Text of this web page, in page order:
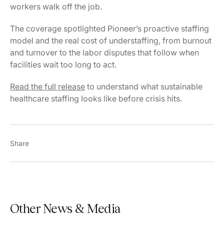
workers walk off the job.
The coverage spotlighted Pioneer’s proactive staffing
model and the real cost of understaffing, from burnout
and turnover to the labor disputes that follow when
facilities wait too long to act.
Read the full release to understand what sustainable
healthcare staffing looks like before crisis hits.
Share
Other News & Media